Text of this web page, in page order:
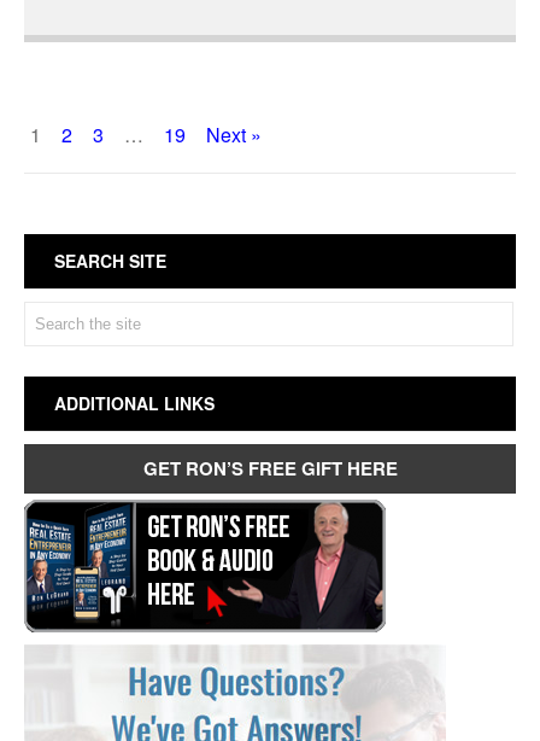
1 2 3 … 19 Next »
SEARCH SITE
ADDITIONAL LINKS
GET RON’S FREE GIFT HERE